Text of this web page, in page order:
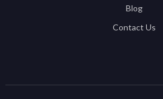
Blog
Contact Us